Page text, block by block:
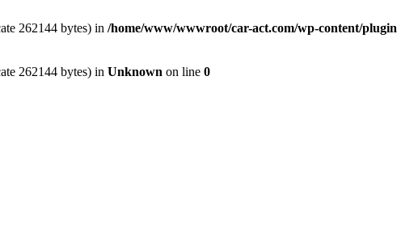
262144 bytes) in /home/www/wwwroot/car-act.com/wp-content/
262144 bytes) in Unknown on line 0